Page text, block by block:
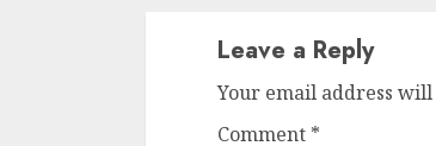
Leave a Reply
Your email address
Comment *